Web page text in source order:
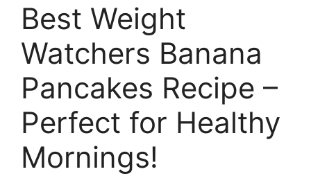
Best Weight
Watchers Banana
Pancakes Recipe –
Perfect for Healthy
Mornings!